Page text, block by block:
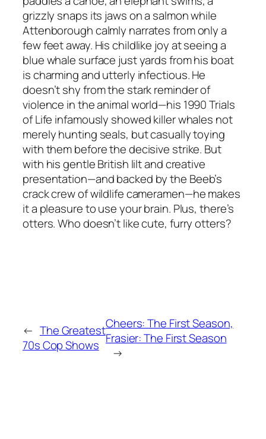
grizzly snaps its jaws on a salmon while
Attenborough calmly narrates from only a
few feet away. His childlike joy at seeing a
blue whale surface just yards from his boat
is charming and utterly infectious. He
doesn’t shy from the stark reminder of
violence in the animal world—his 1990 Trials
of Life infamously showed killer whales not
merely hunting seals, but casually toying
with them before the decisive strike. But
with his gentle British lilt and creative
presentation—and backed by the Beeb’s
crack crew of wildlife cameramen—he makes
it a pleasure to use your brain. Plus, there’s
otters. Who doesn’t like cute, furry otters?
← The Greatest
70s Cop Shows
Cheers: The First Season,
Frasier: The First Season
→